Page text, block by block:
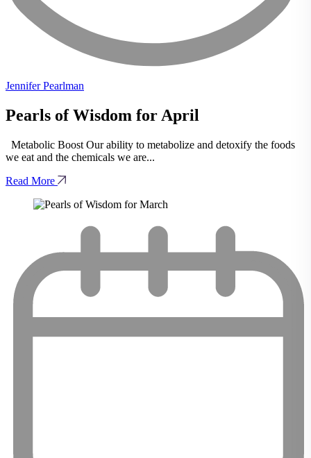
Jennifer Pearlman
Pearls of Wisdom for April
Metabolic Boost Our ability to metabolize and detoxify the foods
we eat and the chemicals we are...
Read More